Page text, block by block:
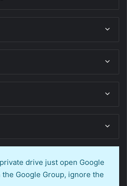
drive just open Google
the Google Group, ignore the